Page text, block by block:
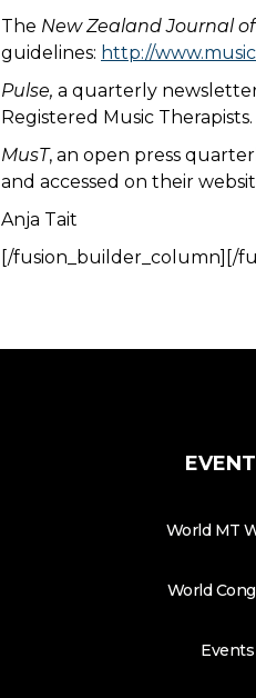
The New Zealand Journal
guidelines: http://
Pulse, a quarterly
Registered Music Therapists.
MusT, an open press
and accessed on their
Anja Tait
[/fusion_builder_column][/
World MT
World
Events